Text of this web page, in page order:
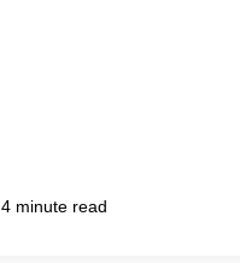
4 minute read